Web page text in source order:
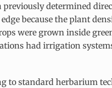
determined
because the plant
were grown inside
had irrigation
to standard herbarium